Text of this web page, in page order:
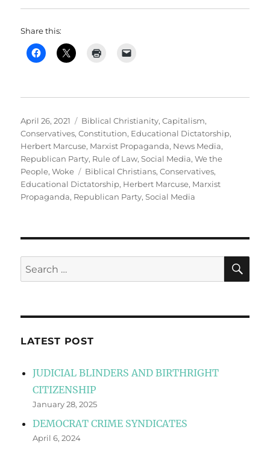
Share this:
Posted
on
April 26, 2021 Categories
Biblical Christianity,Capitalism,
Conservatives,Constitution, Educational Dictatorship,
Herbert Marcuse, Marxist Propaganda, News Media,
Republican Party, Rule of Law,Social Media,We the
People,Woke Tags
Biblical Christians,Conservatives,
Educational Dictatorship, Herbert Marcuse, Marxist
Propaganda, Republican Party,Social Media
Search
for:
LATEST POST
JUDICIAL BLINDERS AND BIRTHRIGHT
CITIZENSHIP
January 28, 2025
DEMOCRAT CRIME SYNDICATES
April 6, 2024